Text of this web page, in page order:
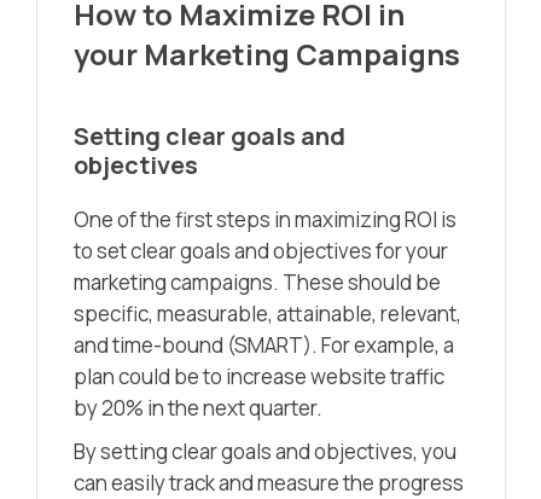
How to Maximize ROI in
your Marketing Campaigns
Setting clear goals and
objectives
One of the first steps in maximizing ROI is
to set clear goals and objectives for your
marketing campaigns. These should be
specific, measurable, attainable, relevant,
and time-bound (SMART). For example, a
plan could be to increase website traffic
by 20% in the next quarter.
By setting clear goals and objectives, you
can easily track and measure the progress